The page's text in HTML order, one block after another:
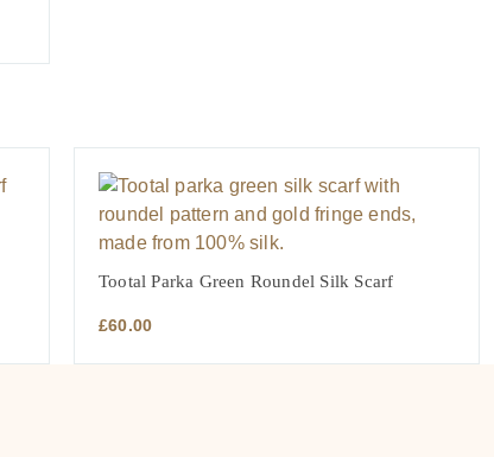
Tootal Parka Green Roundel Silk Scarf
£60.00